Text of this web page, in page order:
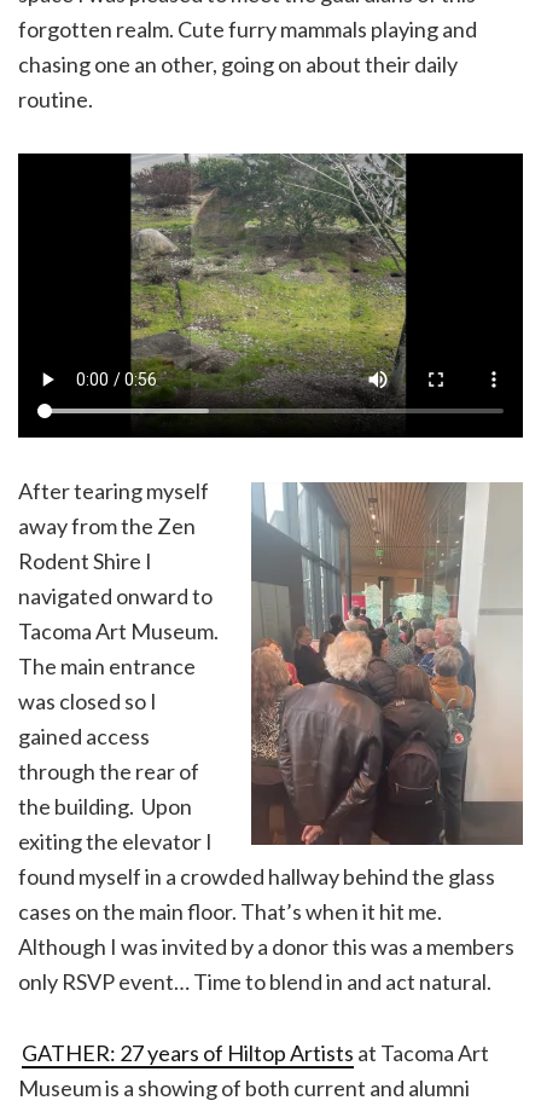
forgotten realm. Cute furry mammals playing and
chasing one an other, going on about their daily
routine.
After tearing myself
away from the Zen
Rodent Shire I
navigated onward to
Tacoma Art Museum.
The main entrance
was closed so I
gained access
through the rear of
the building. Upon
exiting the elevator I
found myself in a crowded hallway behind the glass
cases on the main floor. That’s when it hit me.
Although I was invited by a donor this was a members
only RSVP event… Time to blend in and act natural.
GATHER: 27 years of Hiltop Artists at Tacoma Art
Museum is a showing of both current and alumni